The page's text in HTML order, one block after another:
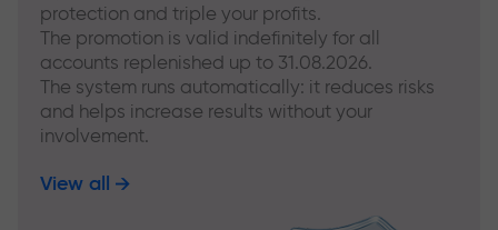
protection and triple your profits.
The promotion is valid indefinitely for all
accounts replenished up to 31.08.2026.
The system runs automatically: it reduces risks
and helps increase results without your
involvement.
View all